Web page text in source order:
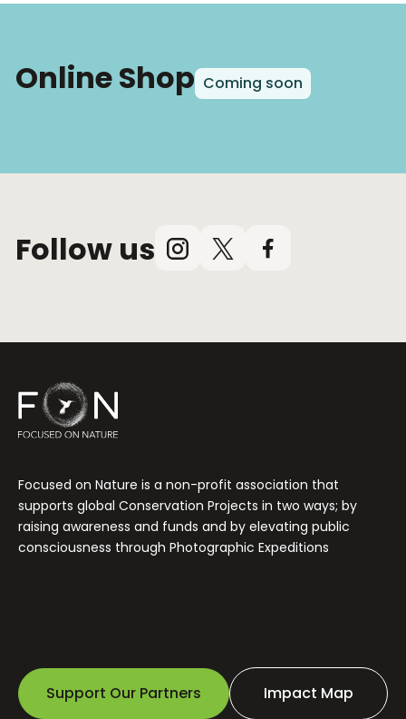
Online Shop Coming soon
Follow us Instagram
X
Facebook
Focused on Nature is a non-profit association that
supports global Conservation Projects in two ways; by
raising awareness and funds and by elevating public
consciousness through Photographic Expeditions
Support Our Partners Impact Map